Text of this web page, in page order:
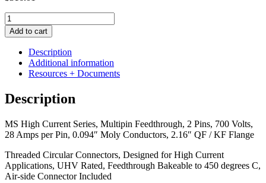
MS
High
Current
Series,
Multipin
Feedthrough,
Pins,
700
28
Amps
Pin,
0.094"
Moly
Add to cart
Description
Additional information
Resources + Documents
Description
MS High Current Series, Multipin Feedthrough, 2 Pins, 700 Volts,
28 Amps per Pin, 0.094″ Moly Conductors, 2.16″ QF / KF Flange
Threaded Circular Connectors, Designed for High Current
Applications, UHV Rated, Feedthrough Bakeable to 450 degrees C,
Air-side Connector Included